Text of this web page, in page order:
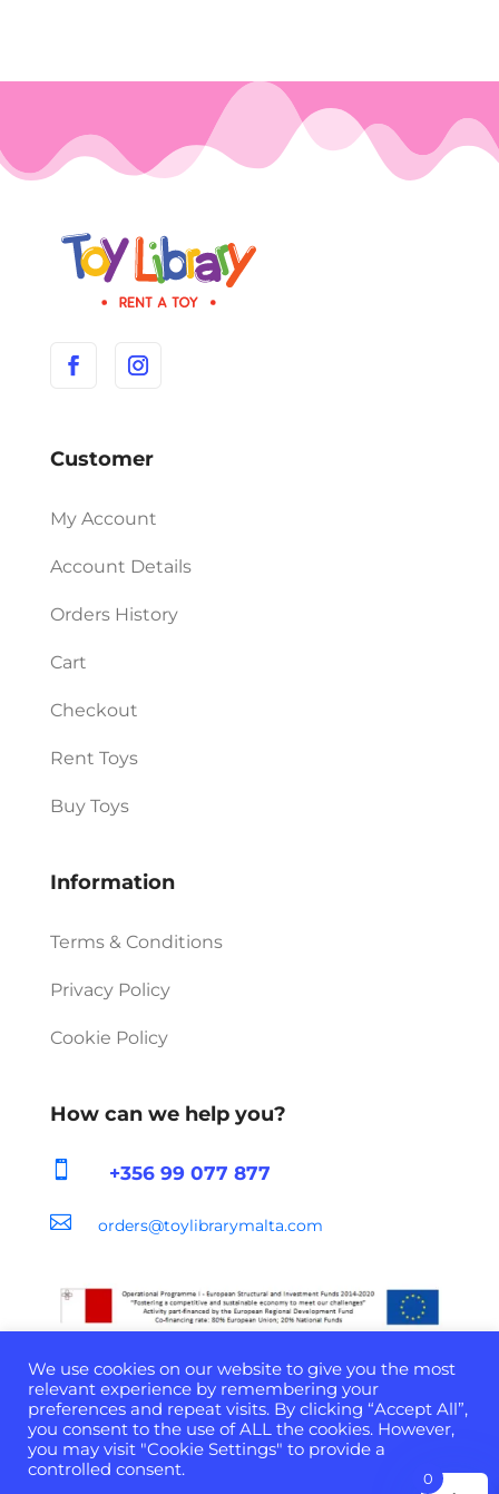
Customer
My Account
Account Details
Orders History
Cart
Checkout
Rent Toys
Buy Toys
Information
Terms & Conditions
Privacy Policy
Cookie Policy
How can we help you?
 +356 99 077 877
 orders@toylibrarymalta.com
Developed & Powered byD-Cloud Systems| ©
2022 All Rights Reserved
We use cookies on our website to give you the most
relevant experience by remembering your
preferences and repeat visits. By clicking “Accept All”,
you consent to the use of ALL the cookies. However,
you may visit "Cookie Settings" to provide a
controlled consent.
0